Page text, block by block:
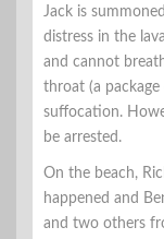
Jack is
distress in the
and cannot
throat (a
suffocation.
be arrested.
On the beach,
happened and
and two others